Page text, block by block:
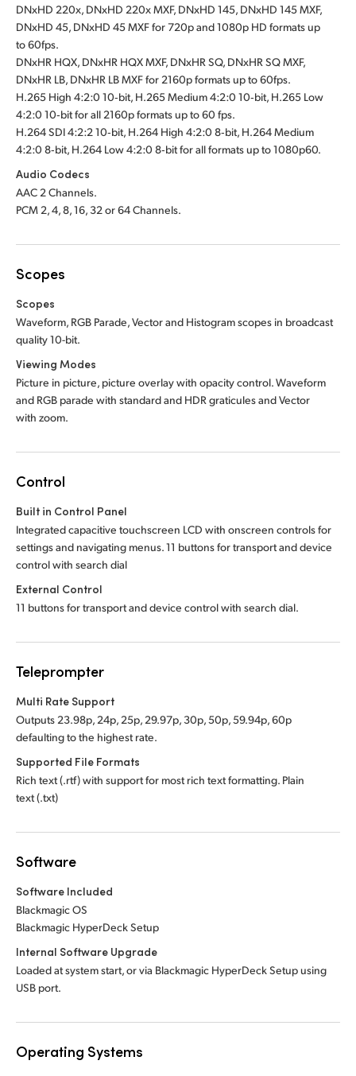
DNxHD 220x, DNxHD 220x MXF, DNxHD 145, DNxHD 145 MXF,
DNxHD 45, DNxHD 45 MXF for 720p and 1080p HD formats up
to 60fps.
DNxHR HQX, DNxHR HQX MXF, DNxHR SQ, DNxHR SQ MXF,
DNxHR LB, DNxHR LB MXF for 2160p formats up to 60fps.
H.265 High 4:2:0 10‑bit, H.265 Medium 4:2:0 10‑bit, H.265 Low
4:2:0 10‑bit for all 2160p formats up to 60 fps.
H.264 SDI 4:2:2 10‑bit, H.264 High 4:2:0 8‑bit, H.264 Medium
4:2:0 8‑bit, H.264 Low 4:2:0 8‑bit for all formats up to 1080p60.
Audio Codecs
AAC 2 Channels.
PCM 2, 4, 8, 16, 32 or 64 Channels.
Scopes
Scopes
Waveform, RGB Parade, Vector and Histogram scopes in broadcast
quality 10-bit.
Viewing Modes
Picture in picture, picture overlay with opacity control. Waveform
and RGB parade with standard and HDR graticules and Vector
with zoom.
Control
Built in Control Panel
Integrated capacitive touchscreen LCD with onscreen controls for
settings and navigating menus. 11 buttons for transport and device
control with search dial
External Control
11 buttons for transport and device control with search dial.
Teleprompter
Multi Rate Support
Outputs 23.98p, 24p, 25p, 29.97p, 30p, 50p, 59.94p, 60p
defaulting to the highest rate.
Supported File Formats
Rich text (.rtf) with support for most rich text formatting. Plain
text (.txt)
Software
Software Included
Blackmagic OS
Blackmagic HyperDeck Setup
Internal Software Upgrade
Loaded at system start, or via Blackmagic HyperDeck Setup using
USB port.
Operating Systems